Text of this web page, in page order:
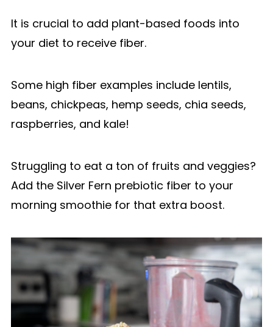
It is crucial to add plant-based foods into
your diet to receive fiber.
Some high fiber examples include lentils,
beans, chickpeas, hemp seeds, chia seeds,
raspberries, and kale!
Struggling to eat a ton of fruits and veggies?
Add the Silver Fern prebiotic fiber to your
morning smoothie for that extra boost.